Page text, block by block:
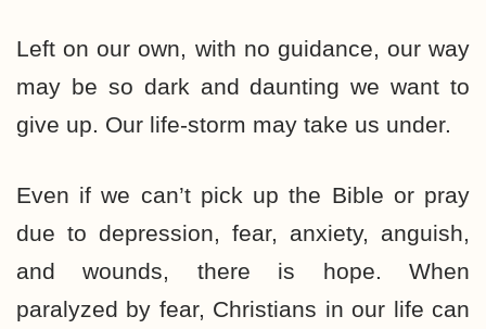
Left on our own, with no guidance, our way
may be so dark and daunting we want to
give up. Our life-storm may take us under.
Even if we can’t pick up the Bible or pray
due to depression, fear, anxiety, anguish,
and wounds, there is hope. When
paralyzed by fear, Christians in our life can